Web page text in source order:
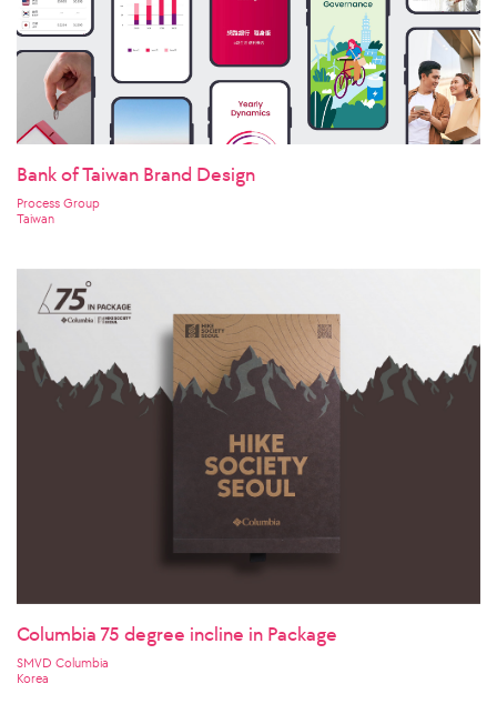
Bank of Taiwan Brand Design
Process Group
Taiwan
Columbia 75 degree incline in Package
SMVD Columbia
Korea